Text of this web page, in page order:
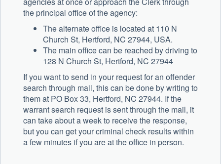
the principal office of the agency:
The alternate office is located at 110 N
Church St, Hertford, NC 27944, USA.
The main office can be reached by driving to
128 N Church St, Hertford, NC 27944
If you want to send in your request for an offender
search through mail, this can be done by writing to
them at PO Box 33, Hertford, NC 27944. If the
warrant search request is sent through the mail, it
can take about a week to receive the response,
but you can get your criminal check results within
a few minutes if you are at the office in person.